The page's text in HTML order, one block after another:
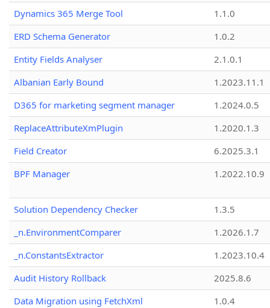
Dynamics 365 Merge Tool
1.1.0
ERD Schema Generator
1.0.2
Entity Fields Analyser
2.1.0.1
Albanian Early Bound
1.2023.11.1
D365 for marketing segment manager
1.2024.0.5
ReplaceAttributeXmPlugin
1.2020.1.3
Field Creator
6.2025.3.1
BPF Manager
1.2022.10.9
Solution Dependency Checker
1.3.5
_n.EnvironmentComparer
1.2026.1.7
_n.ConstantsExtractor
1.2023.10.4
Audit History Rollback
2025.8.6
Data Migration using FetchXml
1.0.4